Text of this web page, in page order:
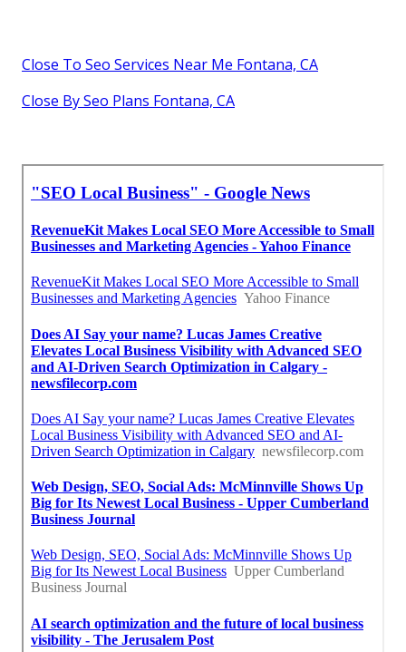
Close To Seo Services Near Me Fontana, CA
Close By Seo Plans Fontana, CA